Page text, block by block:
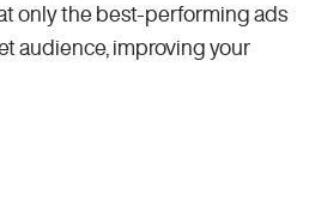
only the best-performing ads
audience, improving your